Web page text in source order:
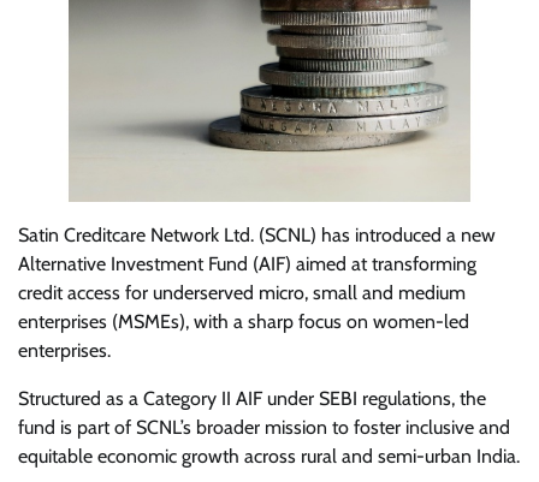
Satin Creditcare Network Ltd. (SCNL) has introduced a new
Alternative Investment Fund (AIF) aimed at transforming
credit access for underserved micro, small and medium
enterprises (MSMEs), with a sharp focus on women-led
enterprises.
Structured as a Category II AIF under SEBI regulations, the
fund is part of SCNL’s broader mission to foster inclusive and
equitable economic growth across rural and semi-urban India.